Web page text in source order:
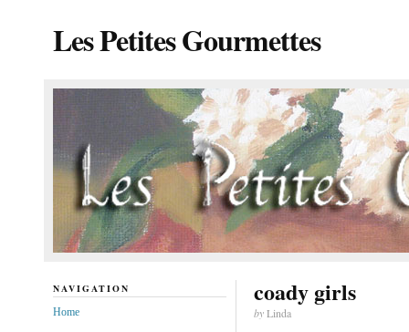
Les Petites Gourmettes
coady girls
byLinda
NAVIGATION
Home